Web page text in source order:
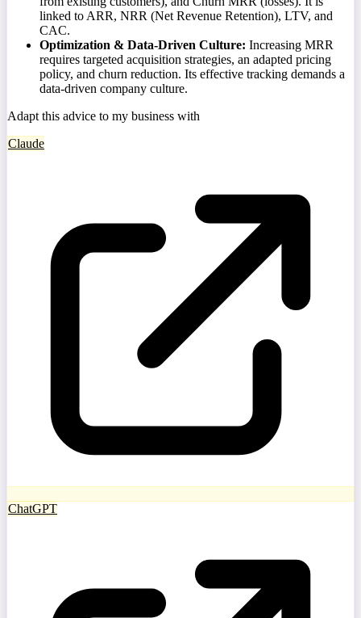
linked to ARR, NRR (Net Revenue Retention), LTV, and
CAC.
Optimization & Data-Driven Culture: Increasing MRR
requires targeted acquisition strategies, an adapted pricing
policy, and churn reduction. Its effective tracking demands a
data-driven company culture.
Adapt this advice to my business with
Claude
ChatGPT